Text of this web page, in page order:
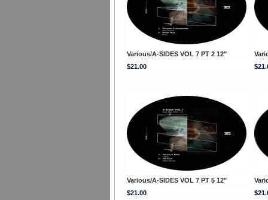
Various/A-SIDES VOL 7 PT 2 12"
$21.00
Various/A-SIDES VOL 7 PT 5 12"
$21.00